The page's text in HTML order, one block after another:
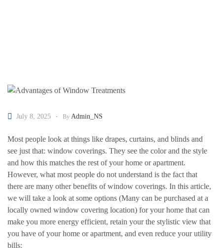
July 8, 2025 By Admin_NS
Most people look at things like drapes, curtains, and blinds and
see just that: window coverings. They see the color and the style
and how this matches the rest of your home or apartment.
However, what most people do not understand is the fact that
there are many other benefits of window coverings. In this article,
we will take a look at some options (Many can be purchased at a
locally owned window covering location) for your home that can
make you more energy efficient, retain your the stylistic view that
you have of your home or apartment, and even reduce your utility
bills: